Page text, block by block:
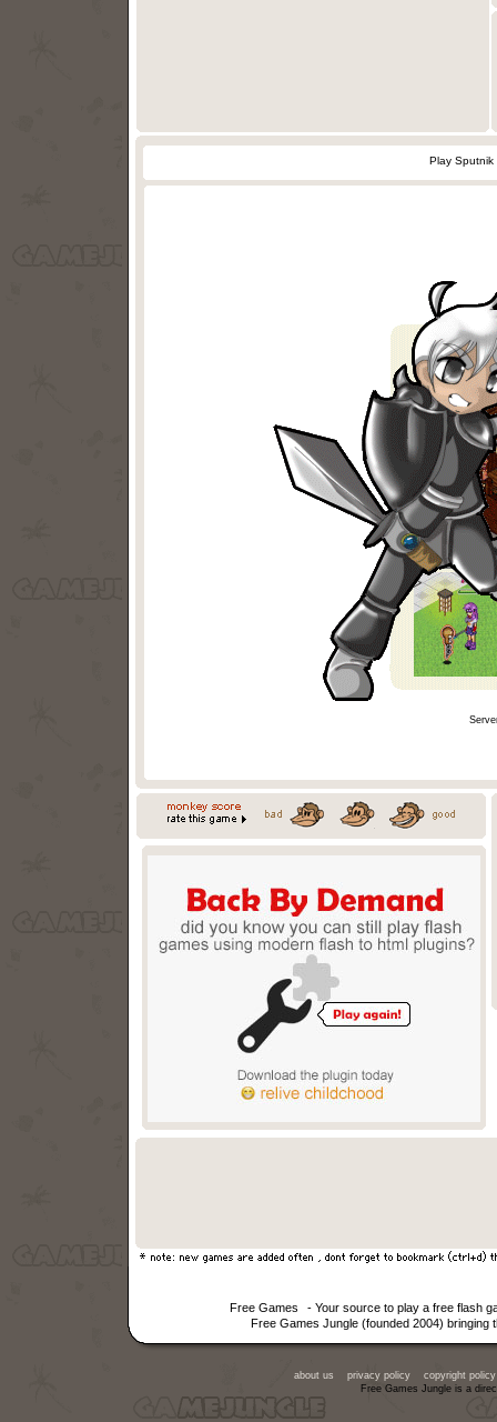
Play Sputnik
Free Games
- Your source to play a free flash
Free Games Jungle (founded 2004) bringing
about us privacy policy
copyright policy
Free Games Jungle is a